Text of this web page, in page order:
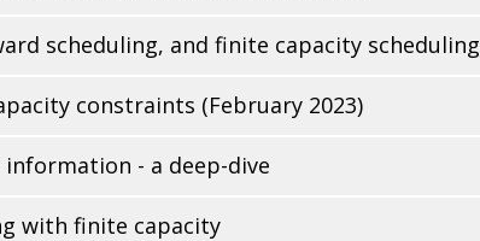
scheduling, and finite capacity scheduling
constraints (February 2023)
- a deep-dive
with finite capacity